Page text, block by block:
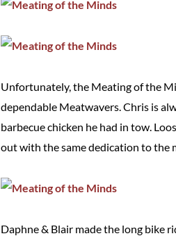
Unfortunately, the Meating of the
dependable Meatwavers. Chris is
barbecue chicken he had in tow.
out with the same dedication to the
Daphne & Blair made the long bike